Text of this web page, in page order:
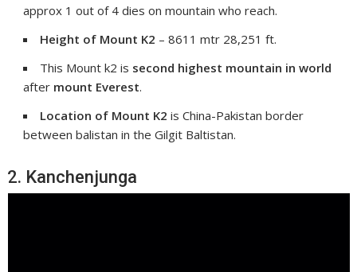
approx 1 out of 4 dies on mountain who reach.
Height of Mount K2 – 8611 mtr 28,251 ft.
This Mount k2 is second highest mountain in world
after mount Everest.
Location of Mount K2 is China-Pakistan border
between balistan in the Gilgit Baltistan.
2. Kanchenjunga